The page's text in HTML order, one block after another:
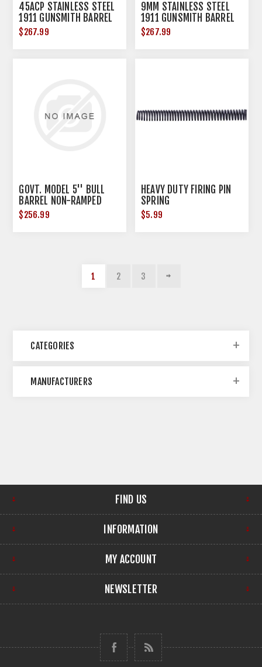
45ACP STAINLESS STEEL
1911 GUNSMITH BARREL
5'' RAMPED
$267.99
9MM STAINLESS STEEL
1911 GUNSMITH BARREL
5'' RAMPED
$267.99
GOVT. MODEL 5'' BULL
BARREL NON-RAMPED
$256.99
HEAVY DUTY FIRING PIN
SPRING
$5.99
1 2 3
CATEGORIES
MANUFACTURERS
FIND US
INFORMATION
MY ACCOUNT
NEWSLETTER